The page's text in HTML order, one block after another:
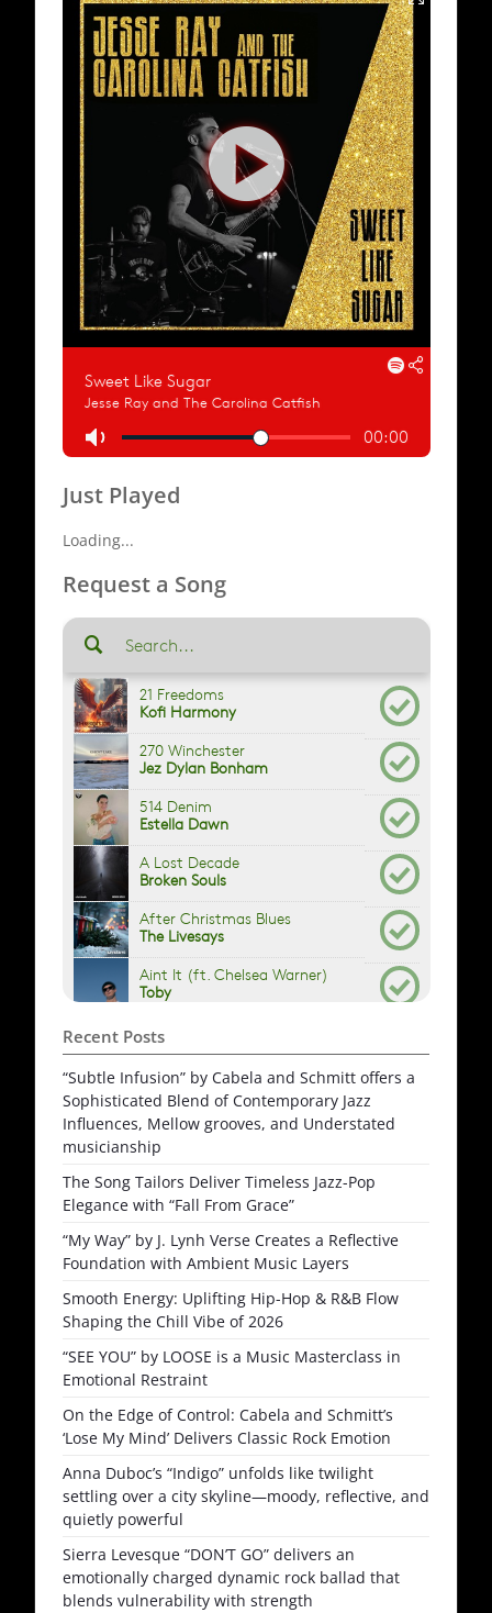
Just Played
Loading...
Request a Song
Recent Posts
“Subtle Infusion” by Cabela and Schmitt offers a
Sophisticated Blend of Contemporary Jazz
Influences, Mellow grooves, and Understated
musicianship
The Song Tailors Deliver Timeless Jazz-Pop
Elegance with “Fall From Grace”
“My Way” by J. Lynh Verse Creates a Reflective
Foundation with Ambient Music Layers
Smooth Energy: Uplifting Hip-Hop & R&B Flow
Shaping the Chill Vibe of 2026
“SEE YOU” by LOOSE is a Music Masterclass in
Emotional Restraint
On the Edge of Control: Cabela and Schmitt’s
‘Lose My Mind’ Delivers Classic Rock Emotion
Anna Duboc’s “Indigo” unfolds like twilight
settling over a city skyline—moody, reflective, and
quietly powerful
Sierra Levesque “DON’T GO” delivers an
emotionally charged dynamic rock ballad that
blends vulnerability with strength